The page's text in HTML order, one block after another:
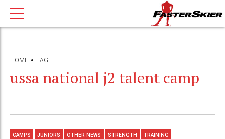
HOME TAG
ussa national j2 talent camp
CAMPS JUNIORS OTHER NEWS STRENGTH TRAINING